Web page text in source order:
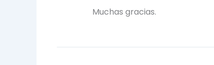
Muchas gracias.